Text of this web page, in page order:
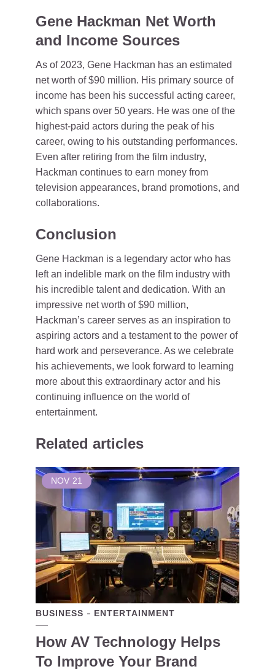
Gene Hackman Net Worth
and Income Sources
As of 2023, Gene Hackman has an estimated
net worth of $90 million. His primary source of
income has been his successful acting career,
which spans over 50 years. He was one of the
highest-paid actors during the peak of his
career, owing to his outstanding performances.
Even after retiring from the film industry,
Hackman continues to earn money from
television appearances, brand promotions, and
collaborations.
Conclusion
Gene Hackman is a legendary actor who has
left an indelible mark on the film industry with
his incredible talent and dedication. With an
impressive net worth of $90 million,
Hackman’s career serves as an inspiration to
aspiring actors and a testament to the power of
hard work and perseverance. As we celebrate
his achievements, we look forward to learning
more about this extraordinary actor and his
continuing influence on the world of
entertainment.
Related articles
NOV 21
BUSINESS ENTERTAINMENT
How AV Technology Helps
To Improve Your Brand